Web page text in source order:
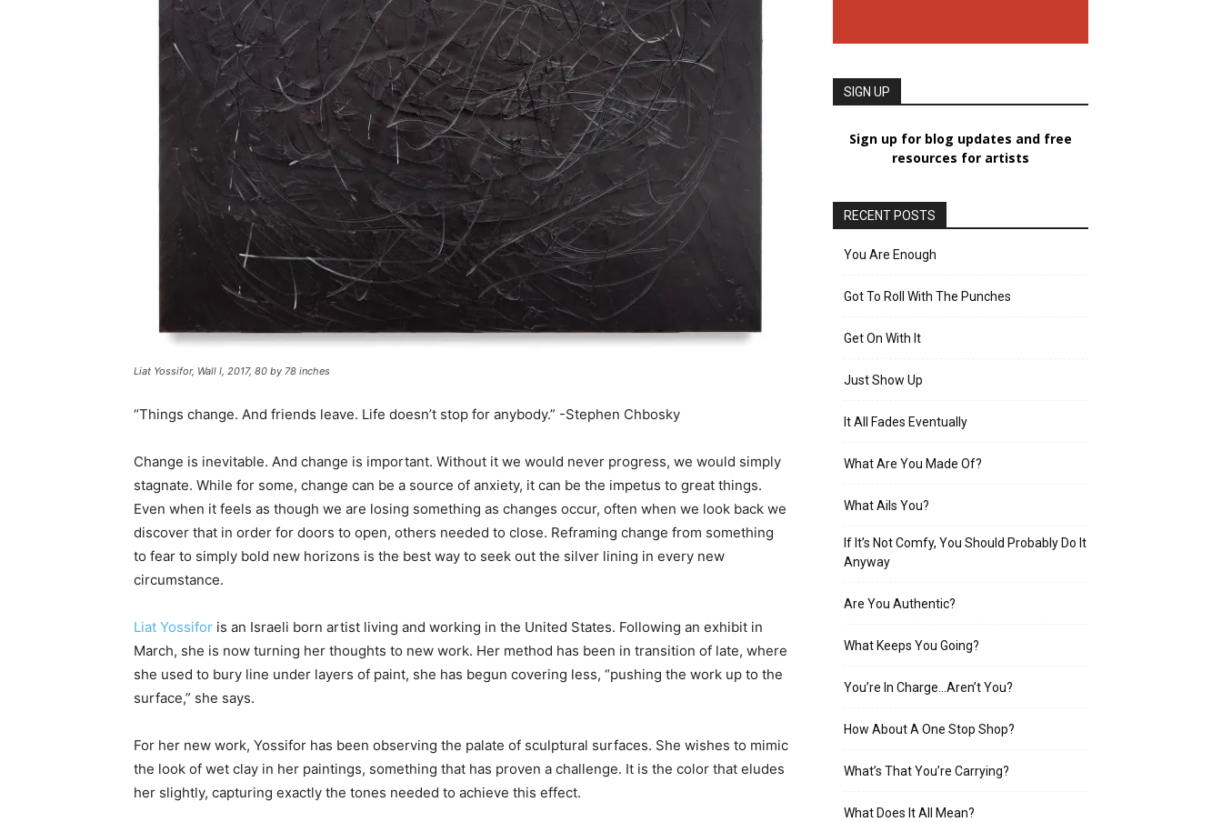
Liat Yossifor, Wall I, 2017, 80 by 78 inches
“Things change. And friends leave. Life doesn’t stop for anybody.” -Stephen Chbosky
Change is inevitable. And change is important. Without it we would never progress, we would simply
stagnate. While for some, change can be a source of anxiety, it can be the impetus to great things.
Even when it feels as though we are losing something as changes occur, often when we look back we
discover that in order for doors to open, others needed to close. Reframing change from something
to fear to simply bold new horizons is the best way to seek out the silver lining in every new
circumstance.
Liat Yossifor is an Israeli born artist living and working in the United States. Following an exhibit in
March, she is now turning her thoughts to new work. Her method has been in transition of late, where
she used to bury line under layers of paint, she has begun covering less, “pushing the work up to the
surface,” she says.
For her new work, Yossifor has been observing the palate of sculptural surfaces. She wishes to mimic
the look of wet clay in her paintings, something that has proven a challenge. It is the color that eludes
her slightly, capturing exactly the tones needed to achieve this effect.
SIGN UP
Sign up for blog updates and free
resources for artists
RECENT POSTS
You Are Enough
Got To Roll With The Punches
Get On With It
Just Show Up
It All Fades Eventually
What Are You Made Of?
What Ails You?
If It’s Not Comfy, You Should Probably Do It
Anyway
Are You Authentic?
What Keeps You Going?
You’re In Charge…Aren’t You?
How About A One Stop Shop?
What’s That You’re Carrying?
What Does It All Mean?